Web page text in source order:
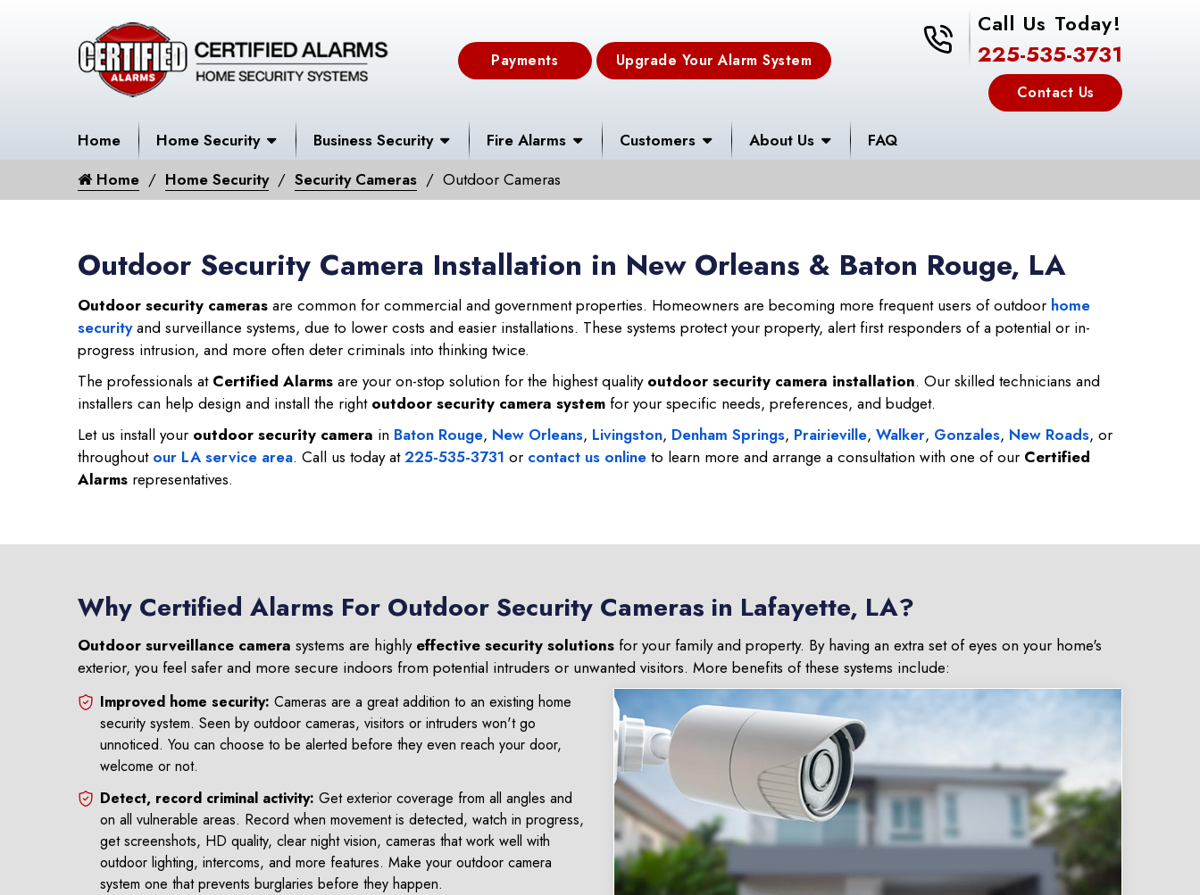
Payments Upgrade Your Alarm System
225-535-3731
Call Us Today!
225-535-3731
Contact Us
Home Home Security Business Security Fire Alarms Customers About Us FAQ
Home Home Security Security Cameras Outdoor Cameras
Outdoor Security Camera Installation in New Orleans & Baton Rouge, LA
Outdoor security cameras are common for commercial and government properties. Homeowners are becoming more frequent users of outdoor home
securityand surveillance systems, due to lower costs and easier installations. These systems protect your property, alert first responders of a potential or in-
progress intrusion, and more often deter criminals into thinking twice.
The professionals at Certified Alarms are your on-stop solution for the highest quality outdoor security camera installation. Our skilled technicians and
installers can help design and install the right outdoor security camera system for your specific needs, preferences, and budget.
Let us install your outdoor security camera in Baton Rouge, New Orleans, Livingston, Denham Springs, Prairieville, Walker, Gonzales, New Roads, or
throughout our LA service area. Call us today at225-535-3731 or contact us online to learn more and arrange a consultation with one of our Certified
Alarms representatives.
Why Certified Alarms For Outdoor Security Cameras in Lafayette, LA?
Outdoor surveillance camera systems are highlyeffective security solutions for your family and property. By having an extra set of eyes on your home's
exterior, you feel safer and more secure indoors from potential intruders or unwanted visitors. More benefits of these systems include:
Improved home security: Cameras are a great addition to an existing home
security system. Seen by outdoor cameras, visitors or intruders won't go
unnoticed. You can choose to be alerted before they even reach your door,
welcome or not.
Detect, record criminal activity: Get exterior coverage from all angles and
on all vulnerable areas. Record when movement is detected, watch in progress,
get screenshots, HD quality, clear night vision, cameras that work well with
outdoor lighting, intercoms, and more features. Make your outdoor camera
system one that prevents burglaries before they happen.